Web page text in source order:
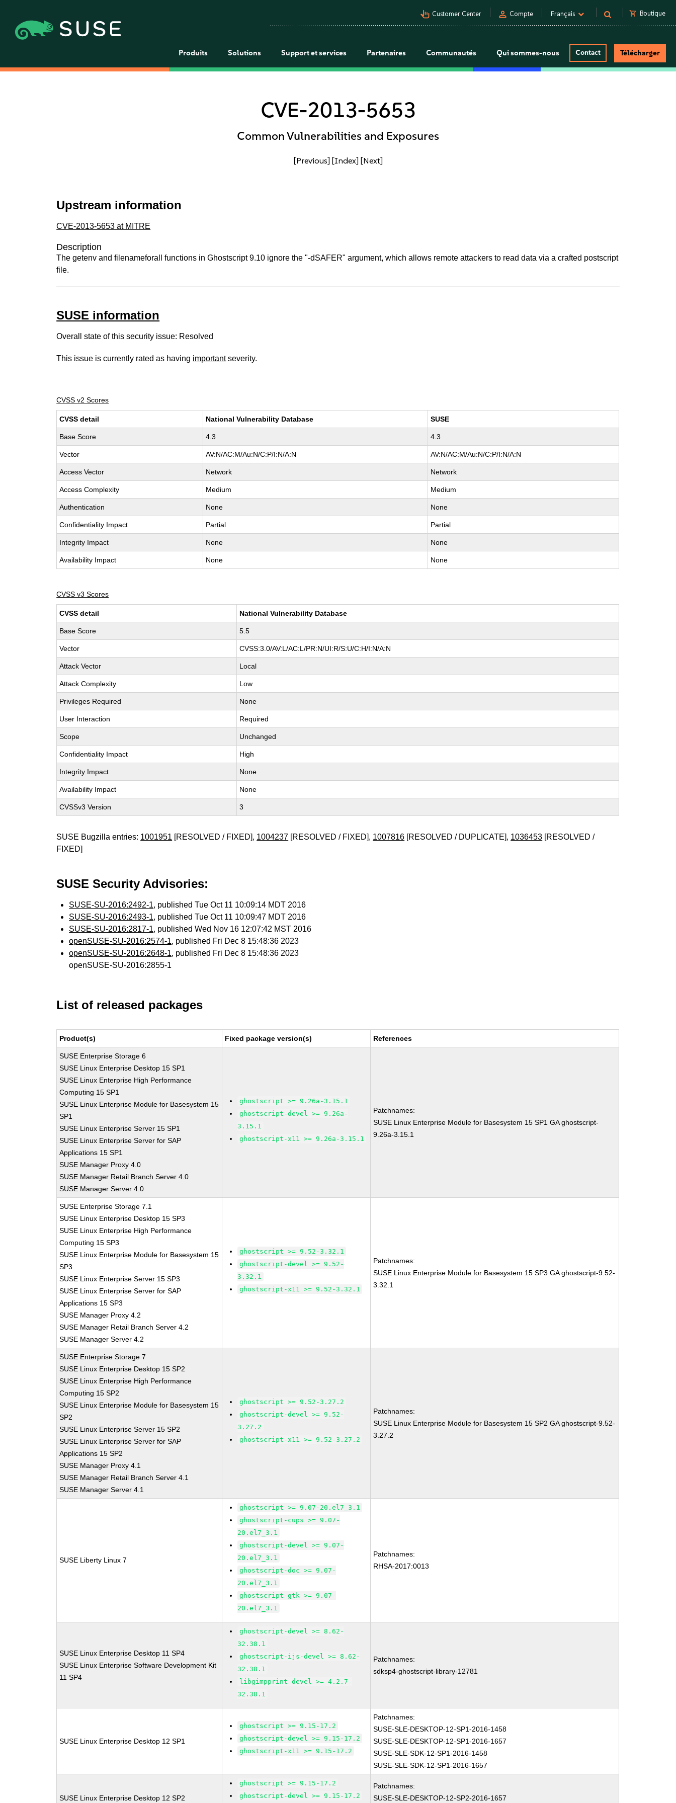
pan_tool_alt Customer Center person Compte Français shopping_cart Boutique
Produits Solutions Support et services Partenaires Communautés Qui sommes-nous Contact Télécharger
CVE-2013-5653
Common Vulnerabilities and Exposures
[Previous] [Index] [Next]
Upstream information
CVE-2013-5653 at MITRE
Description
The getenv and filenameforall functions in Ghostscript 9.10 ignore the "-dSAFER" argument, which allows remote attackers to read data via a crafted postscript
file.
SUSE information
Overall state of this security issue: Resolved
This issue is currently rated as having importantseverity.
CVSS v2 Scores
CVSS detail National Vulnerability Database SUSE
Base Score 4.3 4.3
Vector AV:N/AC:M/Au:N/C:P/I:N/A:N AV:N/AC:M/Au:N/C:P/I:N/A:N
Access Vector Network Network
Access Complexity Medium Medium
Authentication None None
Confidentiality Impact Partial Partial
Integrity Impact None None
Availability Impact None None
CVSS v3 Scores
CVSS detail National Vulnerability Database
Base Score 5.5
Vector CVSS:3.0/AV:L/AC:L/PR:N/UI:R/S:U/C:H/I:N/A:N
Attack Vector Local
Attack Complexity Low
Privileges Required None
User Interaction Required
Scope Unchanged
Confidentiality Impact High
Integrity Impact None
Availability Impact None
CVSSv3 Version 3
SUSE Bugzilla entries: 1001951 [RESOLVED / FIXED], 1004237 [RESOLVED / FIXED], 1007816 [RESOLVED / DUPLICATE], 1036453 [RESOLVED /
FIXED]
SUSE Security Advisories:
SUSE-SU-2016:2492-1, published Tue Oct 11 10:09:14 MDT 2016
SUSE-SU-2016:2493-1, published Tue Oct 11 10:09:47 MDT 2016
SUSE-SU-2016:2817-1, published Wed Nov 16 12:07:42 MST 2016
openSUSE-SU-2016:2574-1, published Fri Dec 8 15:48:36 2023
openSUSE-SU-2016:2648-1, published Fri Dec 8 15:48:36 2023
openSUSE-SU-2016:2855-1
List of released packages
Product(s) Fixed package version(s) References
SUSE Enterprise Storage 6
SUSE Linux Enterprise Desktop 15 SP1
SUSE Linux Enterprise High Performance
Computing 15 SP1
SUSE Linux Enterprise Module for Basesystem 15
SP1
SUSE Linux Enterprise Server 15 SP1
SUSE Linux Enterprise Server for SAP
Applications 15 SP1
SUSE Manager Proxy 4.0
SUSE Manager Retail Branch Server 4.0
SUSE Manager Server 4.0
ghostscript >= 9.26a-3.15.1
ghostscript-devel >= 9.26a-
3.15.1
ghostscript-x11 >= 9.26a-3.15.1
Patchnames:
SUSE Linux Enterprise Module for Basesystem 15 SP1 GA ghostscript-
9.26a-3.15.1
SUSE Enterprise Storage 7.1
SUSE Linux Enterprise Desktop 15 SP3
SUSE Linux Enterprise High Performance
Computing 15 SP3
SUSE Linux Enterprise Module for Basesystem 15
SP3
SUSE Linux Enterprise Server 15 SP3
SUSE Linux Enterprise Server for SAP
Applications 15 SP3
SUSE Manager Proxy 4.2
SUSE Manager Retail Branch Server 4.2
SUSE Manager Server 4.2
ghostscript >= 9.52-3.32.1
ghostscript-devel >= 9.52-
3.32.1
ghostscript-x11 >= 9.52-3.32.1
Patchnames:
SUSE Linux Enterprise Module for Basesystem 15 SP3 GA ghostscript-9.52-
3.32.1
SUSE Enterprise Storage 7
SUSE Linux Enterprise Desktop 15 SP2
SUSE Linux Enterprise High Performance
Computing 15 SP2
SUSE Linux Enterprise Module for Basesystem 15
SP2
SUSE Linux Enterprise Server 15 SP2
SUSE Linux Enterprise Server for SAP
Applications 15 SP2
SUSE Manager Proxy 4.1
SUSE Manager Retail Branch Server 4.1
SUSE Manager Server 4.1
ghostscript >= 9.52-3.27.2
ghostscript-devel >= 9.52-
3.27.2
ghostscript-x11 >= 9.52-3.27.2
Patchnames:
SUSE Linux Enterprise Module for Basesystem 15 SP2 GA ghostscript-9.52-
3.27.2
SUSE Liberty Linux 7
ghostscript >= 9.07-20.el7_3.1
ghostscript-cups >= 9.07-
20.el7_3.1
ghostscript-devel >= 9.07-
20.el7_3.1
ghostscript-doc >= 9.07-
20.el7_3.1
ghostscript-gtk >= 9.07-
20.el7_3.1
Patchnames:
RHSA-2017:0013
SUSE Linux Enterprise Desktop 11 SP4
SUSE Linux Enterprise Software Development Kit
11 SP4
ghostscript-devel >= 8.62-
32.38.1
ghostscript-ijs-devel >= 8.62-
32.38.1
libgimpprint-devel >= 4.2.7-
32.38.1
Patchnames:
sdksp4-ghostscript-library-12781
SUSE Linux Enterprise Desktop 12 SP1
ghostscript >= 9.15-17.2
ghostscript-devel >= 9.15-17.2
ghostscript-x11 >= 9.15-17.2
Patchnames:
SUSE-SLE-DESKTOP-12-SP1-2016-1458
SUSE-SLE-DESKTOP-12-SP1-2016-1657
SUSE-SLE-SDK-12-SP1-2016-1458
SUSE-SLE-SDK-12-SP1-2016-1657
SUSE Linux Enterprise Desktop 12 SP2
ghostscript >= 9.15-17.2
ghostscript-devel >= 9.15-17.2
Patchnames:
SUSE-SLE-DESKTOP-12-SP2-2016-1657